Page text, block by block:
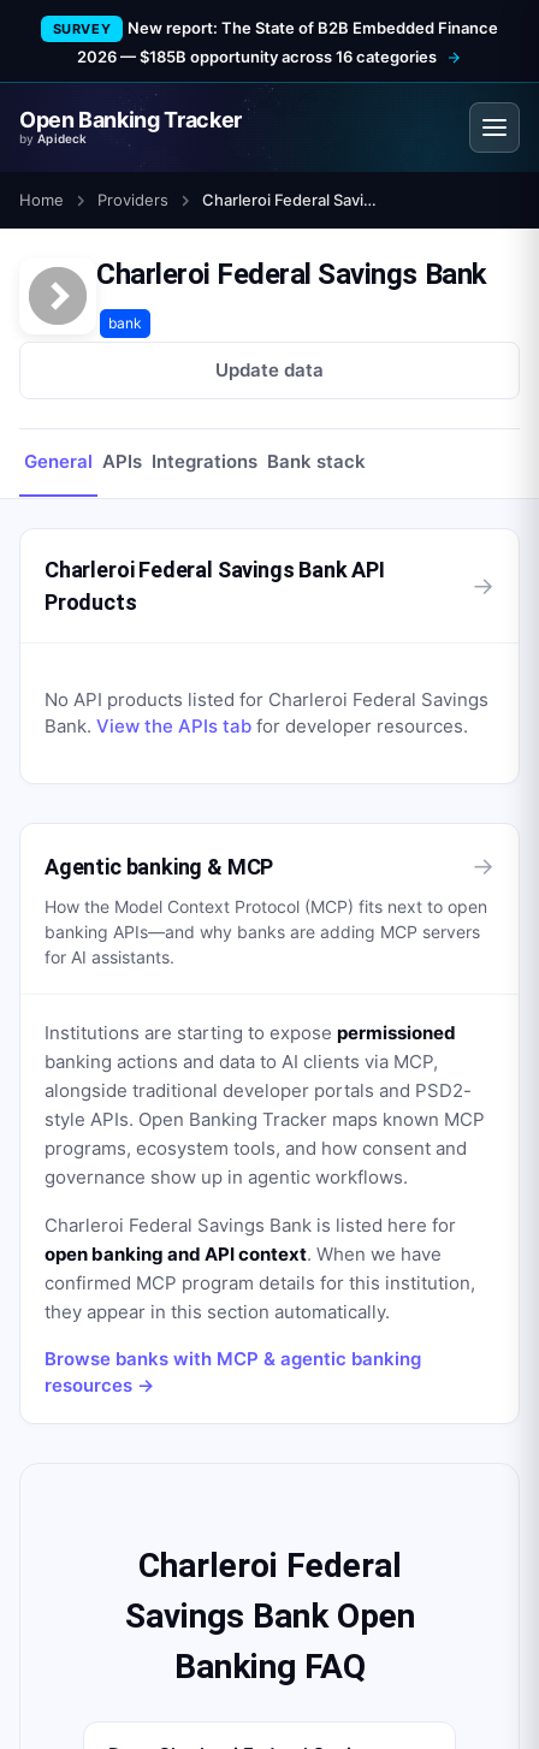
SURVEY
New report: The State of B2B Embedded Finance
2026 — $185B opportunity across 16 categories
Open Banking Tracker
byApideck
Home Providers Charleroi Federal Savings Bank
Charleroi Federal Savings Bank
bank
Update data
General APIs Integrations Bank stack
Charleroi Federal Savings Bank API
Products
→
No API products listed for Charleroi Federal Savings
Bank. View the APIs tab for developer resources.
Agentic banking & MCP →
How the Model Context Protocol (MCP) fits next to open
banking APIs—and why banks are adding MCP servers
for AI assistants.
Institutions are starting to expose permissioned
banking actions and data to AI clients via MCP,
alongside traditional developer portals and PSD2-
style APIs. Open Banking Tracker maps known MCP
programs, ecosystem tools, and how consent and
governance show up in agentic workflows.
Charleroi Federal Savings Bank is listed here for
open banking and API context. When we have
confirmed MCP program details for this institution,
they appear in this section automatically.
Browse banks with MCP & agentic banking
resources →
Charleroi Federal
Savings Bank Open
Banking FAQ